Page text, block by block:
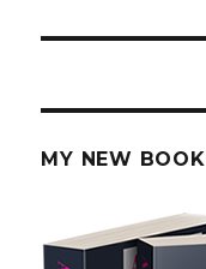
MY NEW BOOK